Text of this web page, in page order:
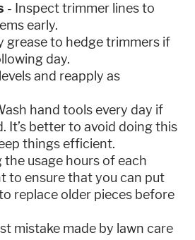
- Inspect trimmer lines to
early.
grease to hedge trimmers if
day.
and reapply as
hand tools every day if
It’s better to avoid doing this
things efficient.
the usage hours of each
to ensure that you can put
replace older pieces before
mistake made by lawn care